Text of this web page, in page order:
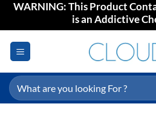
SkipWARNING: This Product
is an Addictive
Search
for: